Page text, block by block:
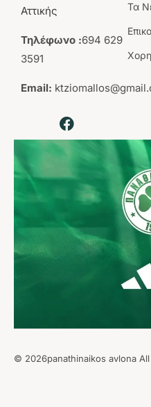
Αττικής
Τηλέφωνο :694 629
3591
Email:
Τα
© 2026panathinaikos avlona